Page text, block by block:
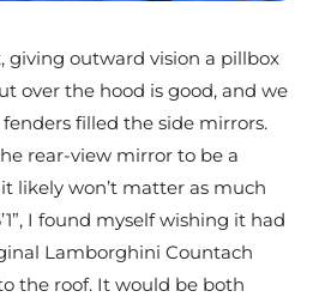
giving outward vision a pillbox
over the hood is good, and we
filled the side mirrors.
rear-view mirror to be a
likely won’t matter as much
I found myself wishing it had
Lamborghini Countach
the roof. It would be both